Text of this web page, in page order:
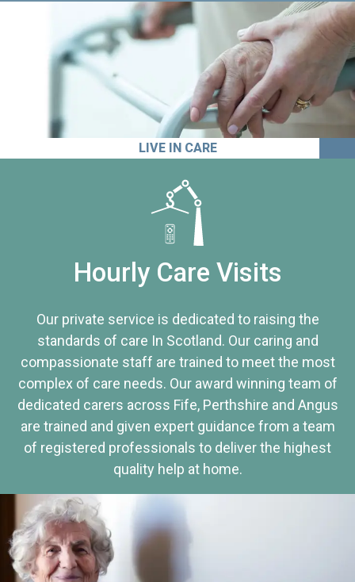
LIVE IN CARE
Hourly Care Visits
Our private service is dedicated to raising the
standards of care In Scotland. Our caring and
compassionate staff are trained to meet the most
complex of care needs. Our award winning team of
dedicated carers across Fife, Perthshire and Angus
are trained and given expert guidance from a team
of registered professionals to deliver the highest
quality help at home.